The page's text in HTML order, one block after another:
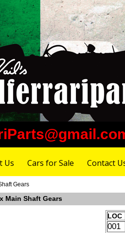
Us Cars for Sale Contact
Gears
Main Shaft Gears
LOC
001